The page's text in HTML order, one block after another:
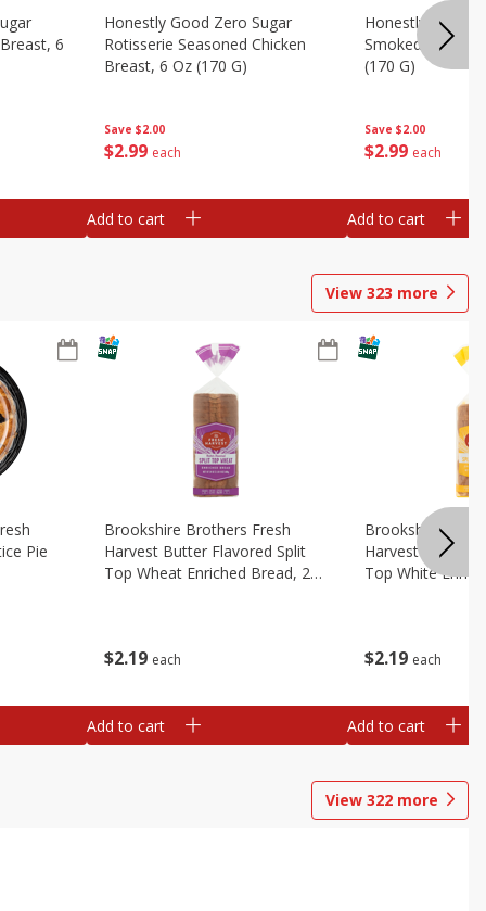
6
Save $2.00
$2 99 each
Honestly Good Zero Sugar
Rotisserie Seasoned Chicken
Breast, 6 Oz (170 G)
Add to cart
Save $2.00
$2 99 each
Honestly Good
Smoked
(170 G)
Add to cart
View 323 more
Pie
$2 19 each
Brookshire Brothers Fresh
Harvest Butter Flavored Split
Top Wheat Enriched Bread, 24
Add to cart
$2 19 each
Brookshire
Harvest Butter
Top White
Add to cart
View 322 more